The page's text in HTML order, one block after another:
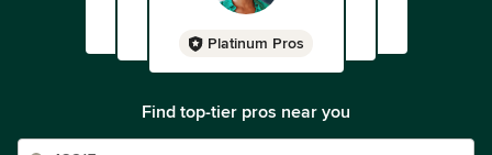
Platinum Pros
Find top-tier pros near you